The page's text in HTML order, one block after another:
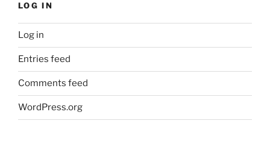
LOG IN
Log in
Entries feed
Comments feed
WordPress.org